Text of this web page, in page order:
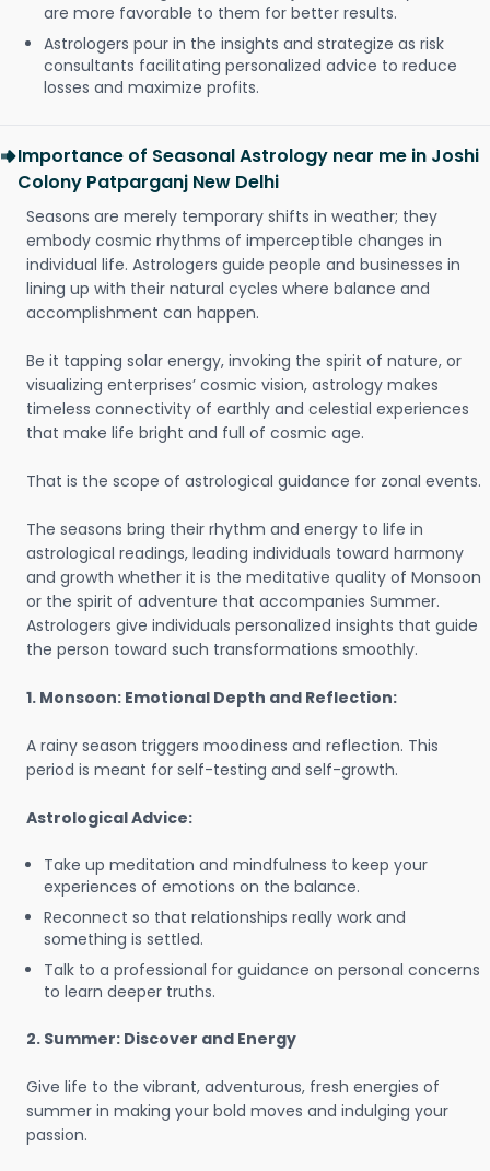
are more favorable to them for better results.
Astrologers pour in the insights and strategize as risk
consultants facilitating personalized advice to reduce
losses and maximize profits.
Importance of Seasonal Astrology near me in Joshi
Colony Patparganj New Delhi
Seasons are merely temporary shifts in weather; they
embody cosmic rhythms of imperceptible changes in
individual life. Astrologers guide people and businesses in
lining up with their natural cycles where balance and
accomplishment can happen.
Be it tapping solar energy, invoking the spirit of nature, or
visualizing enterprises’ cosmic vision, astrology makes
timeless connectivity of earthly and celestial experiences
that make life bright and full of cosmic age.
That is the scope of astrological guidance for zonal events.
The seasons bring their rhythm and energy to life in
astrological readings, leading individuals toward harmony
and growth whether it is the meditative quality of Monsoon
or the spirit of adventure that accompanies Summer.
Astrologers give individuals personalized insights that guide
the person toward such transformations smoothly.
1. Monsoon: Emotional Depth and Reflection:
A rainy season triggers moodiness and reflection. This
period is meant for self-testing and self-growth.
Astrological Advice:
Take up meditation and mindfulness to keep your
experiences of emotions on the balance.
Reconnect so that relationships really work and
something is settled.
Talk to a professional for guidance on personal concerns
to learn deeper truths.
2. Summer: Discover and Energy
Give life to the vibrant, adventurous, fresh energies of
summer in making your bold moves and indulging your
passion.